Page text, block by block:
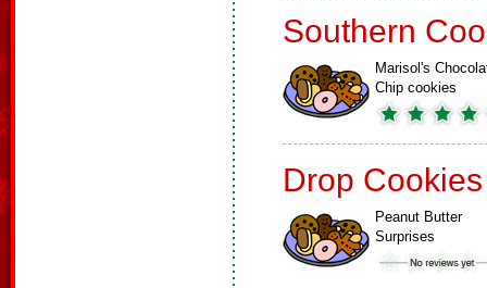
Southern
Marisol's
Chip cookies
Drop Cookies
Peanut Butter
Surprises